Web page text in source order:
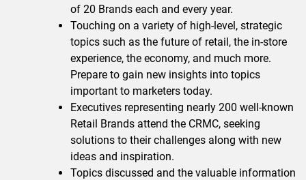
of 20 Brands each and every year.
Touching on a variety of high-level, strategic
topics such as the future of retail, the in-store
experience, the economy, and much more.
Prepare to gain new insights into topics
important to marketers today.
Executives representing nearly 200 well-known
Retail Brands attend the CRMC, seeking
solutions to their challenges along with new
ideas and inspiration.
Topics discussed and the valuable information